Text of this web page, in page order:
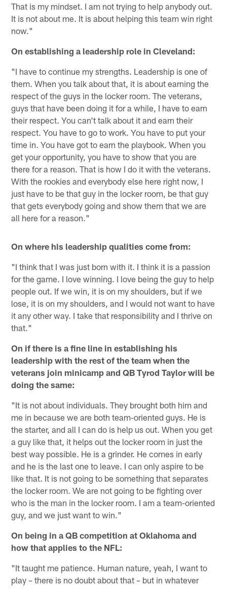
That is my mindset. I am not trying to help anybody out.
It is not about me. It is about helping this team win right
now."
On establishing a leadership role in Cleveland:
"I have to continue my strengths. Leadership is one of
them. When you talk about that, it is about earning the
respect of the guys in the locker room. The veterans,
guys that have been doing it for a while, I have to earn
their respect. You can't talk about it and earn their
respect. You have to go to work. You have to put your
time in. You have got to earn the playbook. When you
get your opportunity, you have to show that you are
there for a reason. That is how I do it with the veterans.
With the rookies and everybody else here right now, I
just have to be that guy in the locker room, be that guy
that gets everybody going and show them that we are
all here for a reason."
On where his leadership qualities come from:
"I think that I was just born with it. I think it is a passion
for the game. I love winning. I love being the guy to help
people out. If we win, it is on my shoulders, but if we
lose, it is on my shoulders, and I would not want to have
it any other way. I take that responsibility and I thrive on
that."
On if there is a fine line in establishing his
leadership with the rest of the team when the
veterans join minicamp and QB Tyrod Taylor will be
doing the same:
"It is not about individuals. They brought both him and
me in because we are both team-oriented guys. He is
the starter, and all I can do is help us out. When you get
a guy like that, it helps out the locker room in just the
best way possible. He is a grinder. He comes in early
and he is the last one to leave. I can only aspire to be
like that. It is not going to be something that separates
the locker room. We are not going to be fighting over
who is the man in the locker room. I am a team-oriented
guy, and we just want to win."
On being in a QB competition at Oklahoma and
how that applies to the NFL:
"It taught me patience. Human nature, yeah, I want to
play – there is no doubt about that – but in whatever